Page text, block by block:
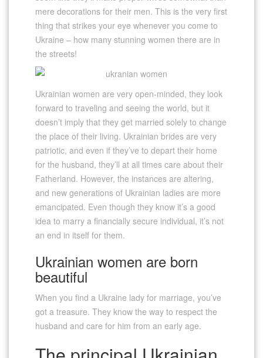
mere decorations for their men. This is the very first
thing that strikes your eye whenever you come to
Ukraine – how many stunning women there are in
the streets!
Ukrainian women are very open-minded, they look
forward to traveling and seeing the world, but it
doesn’t imply that they get married solely to change
the place of their living. Ukrainian brides are very
patriotic, and even if they’ve to depart their home
for the husband, they’ll at all times care about their
Fatherland. However, the instances are altering,
and new generations of Ukrainian ladies are more
emancipated. Even though they know it’s a good
idea to marry a financially secure individual, it’s not
an end in itself for them.
Ukrainian women are born
beautiful
When you find a Ukraine lady for marriage, you’ve
got a treasure. They know the way to respect the
husband and care for him from an early age.